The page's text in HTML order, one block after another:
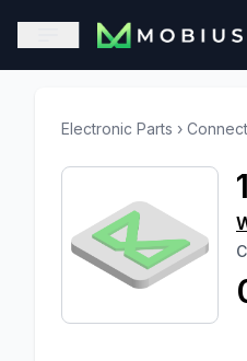
This is a placeholder because
Open sidebar
Electronic Parts ›